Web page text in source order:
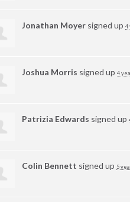
Jonathan Moyer signed up 4
Joshua Morris signed up 4
Patrizia Edwards signed up
Colin Bennett signed up 5